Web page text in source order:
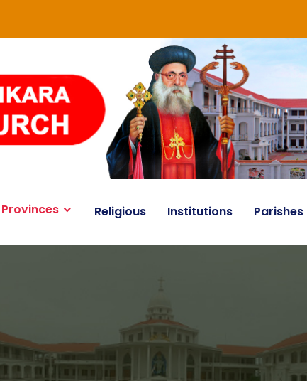
Provinces Religious Institutions Parishes